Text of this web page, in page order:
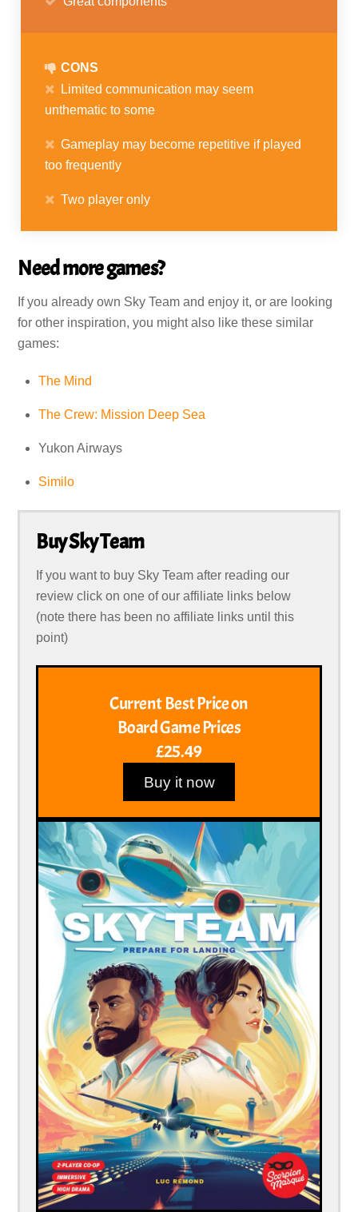
CONS
Limited communication may seem
unthematic to some
Gameplay may become repetitive if played
too frequently
Two player only
Need more games?
If you already own Sky Team and enjoy it, or are looking
for other inspiration, you might also like these similar
games:
The Mind
The Crew: Mission Deep Sea
Yukon Airways
Similo
Buy Sky Team
If you want to buy Sky Team after reading our
review click on one of our affiliate links below
(note there has been no affiliate links until this
point)
Current Best Price on
Board Game Prices
£25.49
Buy it now